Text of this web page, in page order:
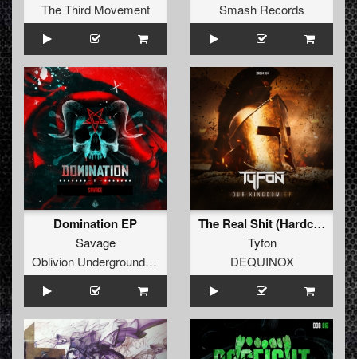
The Third Movement
Smash Records
Domination EP
Savage
Oblivion Underground Recordings
The Real Shit (Hardcore Masterz Vienna Remix) (Extended Mix)
Tyfon
DEQUINOX